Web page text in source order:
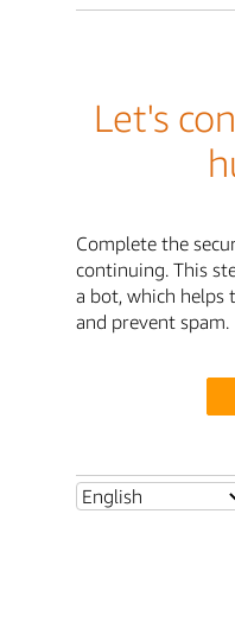
Let's
Complete the
continuing. This
a bot, which helps
and prevent spam.